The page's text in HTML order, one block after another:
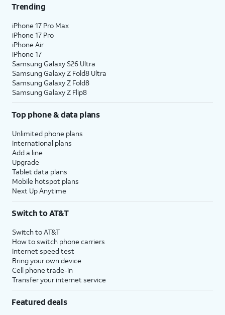
Trending
iPhone 17 Pro Max
iPhone 17 Pro
iPhone Air
iPhone 17
Samsung Galaxy S26 Ultra
Samsung Galaxy Z Fold8 Ultra
Samsung Galaxy Z Fold8
Samsung Galaxy Z Flip8
Top phone & data plans
Unlimited phone plans
International plans
Add a line
Upgrade
Tablet data plans
Mobile hotspot plans
Next Up Anytime
Switch to AT&T
Switch to AT&T
How to switch phone carriers
Internet speed test
Bring your own device
Cell phone trade-in
Transfer your internet service
Featured deals